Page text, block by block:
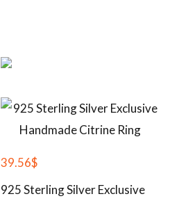
39.56$
925 Sterling Silver Exclusive